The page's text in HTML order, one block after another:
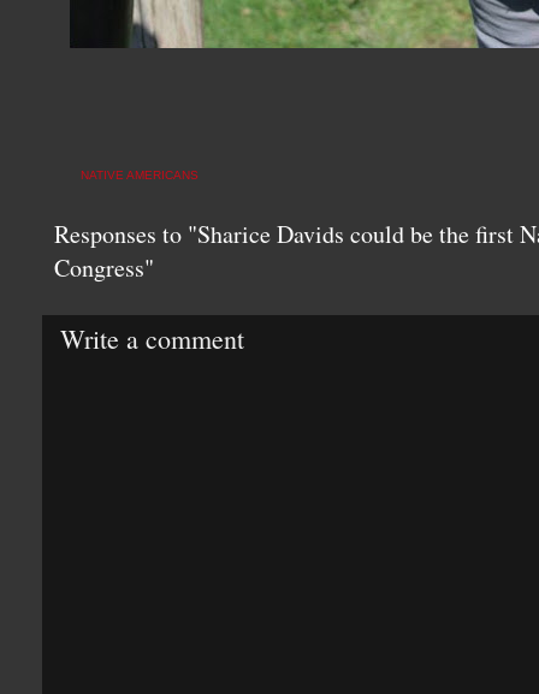
NATIVE AMERICANS
Responses to "Sharice Davids could be the first
Congress"
Write a comment